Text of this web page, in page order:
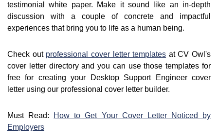
testimonial white paper. Make it sound like an in-depth
discussion with a couple of concrete and impactful
experiences that bring you to life as a human being.
Check out professional cover letter templates at CV Owl's
cover letter directory and you can use those templates for
free for creating your Desktop Support Engineer cover
letter using our professional cover letter builder.
Must Read:
How to Get Your Cover Letter Noticed by
Employers